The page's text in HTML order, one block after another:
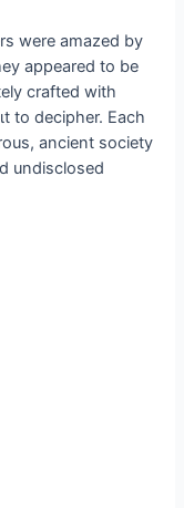
were amazed by
appeared to be
crafted with
to decipher. Each
ancient society
undisclosed